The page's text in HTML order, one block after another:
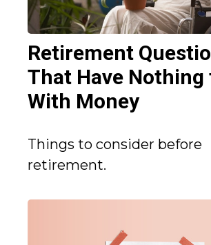
Retirement
That Have Nothing
With Money
Things to consider before
retirement.